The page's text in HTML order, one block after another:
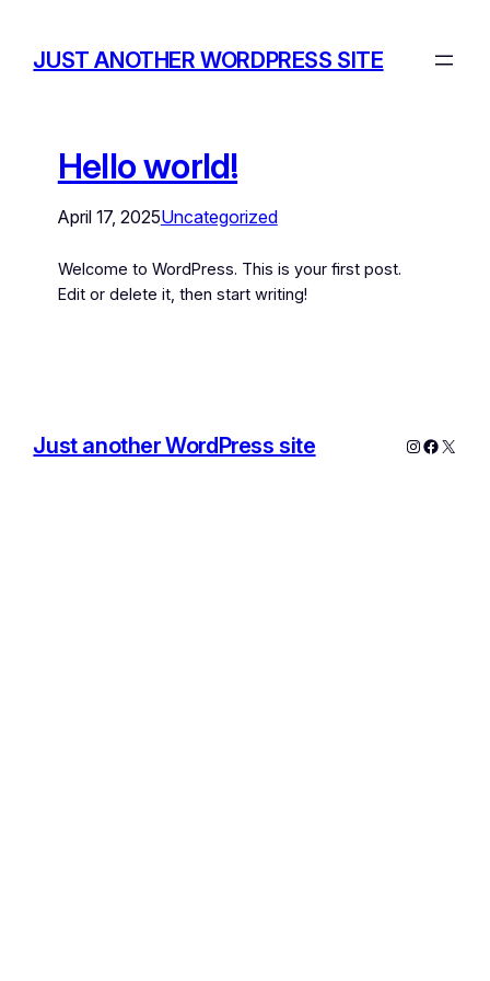
JUST ANOTHER WORDPRESS SITE
Hello world!
April 17, 2025Uncategorized
Welcome to WordPress. This is your first post.
Edit or delete it, then start writing!
Just another WordPress site Instagram
X